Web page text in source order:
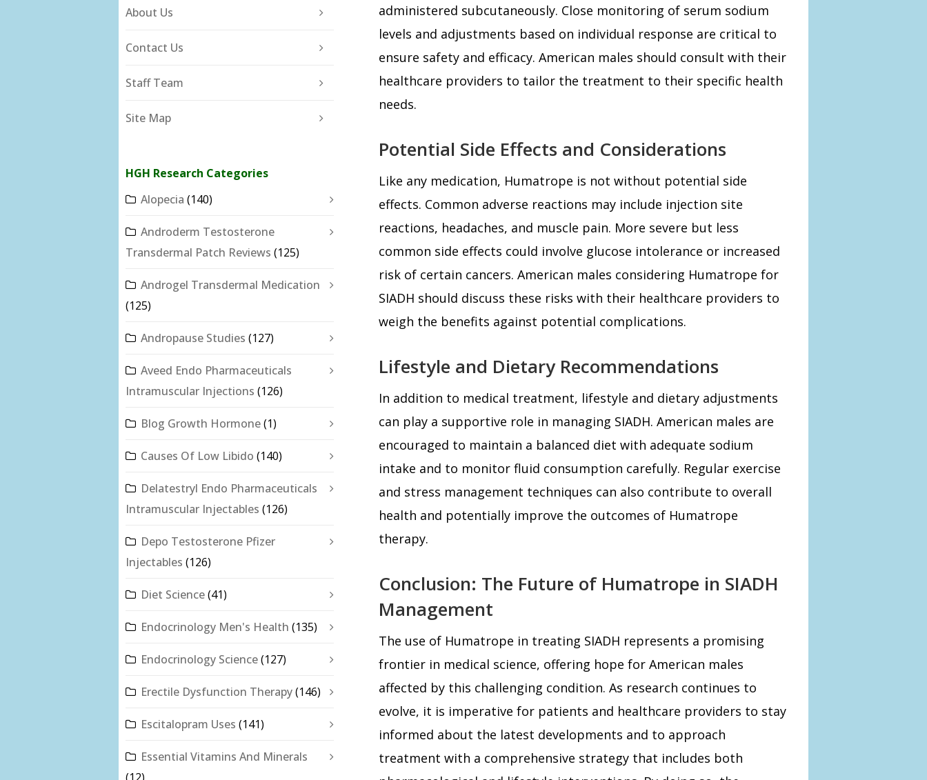
About Us
Contact Us
Staff Team
Site Map
HGH Research Categories
Alopecia (140)
Androderm Testosterone
Transdermal Patch Reviews (125)
Androgel Transdermal Medication
(125)
Andropause Studies (127)
Aveed Endo Pharmaceuticals
Intramuscular Injections (126)
Blog Growth Hormone(1)
Causes Of Low Libido (140)
Delatestryl Endo Pharmaceuticals
Intramuscular Injectables (126)
Depo Testosterone Pfizer
Injectables (126)
Diet Science(41)
Endocrinology Men's Health (135)
Endocrinology Science(127)
Erectile Dysfunction Therapy(146)
Escitalopram Uses (141)
Essential Vitamins And Minerals
administered subcutaneously. Close monitoring of serum sodium
levels and adjustments based on individual response are critical to
ensure safety and efficacy. American males should consult with their
healthcare providers to tailor the treatment to their specific health
needs.
Potential Side Effects and Considerations
Like any medication, Humatrope is not without potential side
effects. Common adverse reactions may include injection site
reactions, headaches, and muscle pain. More severe but less
common side effects could involve glucose intolerance or increased
risk of certain cancers. American males considering Humatrope for
SIADH should discuss these risks with their healthcare providers to
weigh the benefits against potential complications.
Lifestyle and Dietary Recommendations
In addition to medical treatment, lifestyle and dietary adjustments
can play a supportive role in managing SIADH. American males are
encouraged to maintain a balanced diet with adequate sodium
intake and to monitor fluid consumption carefully. Regular exercise
and stress management techniques can also contribute to overall
health and potentially improve the outcomes of Humatrope
therapy.
Conclusion: The Future of Humatrope in SIADH
Management
The use of Humatrope in treating SIADH represents a promising
frontier in medical science, offering hope for American males
affected by this challenging condition. As research continues to
evolve, it is imperative for patients and healthcare providers to stay
informed about the latest developments and to approach
treatment with a comprehensive strategy that includes both